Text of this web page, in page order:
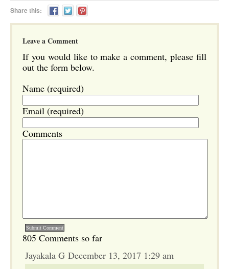
Share this:
Leave a Comment
If you would like to make a comment, please fill
out the form below.
Name (required)
Email (required)
Comments
805 Comments so far
Jayakala G December 13, 2017 1:29 am